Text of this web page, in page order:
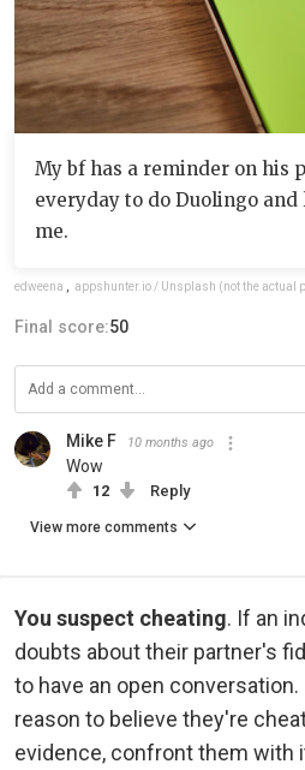
My bf has a reminder on his
everyday to do Duolingo
me.
edweena , appshunter.io / Unsplash (not the actual
Final score:50
Mike F 10 months ago
Wow
12 Reply
View more comments
You suspect cheating. If an
doubts about their partner's
to have an open conversation.
reason to believe they're
evidence, confront them with